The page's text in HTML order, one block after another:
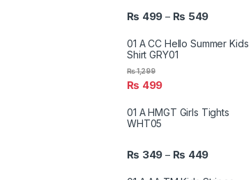
₨ 499 – ₨ 549
01 A CC Hello Summer Kids
Shirt GRY01
₨ 499
₨1,299
01 A HMGT Girls Tights
WHT05
₨ 349 – ₨ 449